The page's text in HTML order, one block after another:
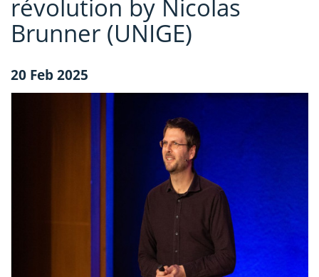
révolution by Nicolas
Brunner (UNIGE)
20 Feb 2025